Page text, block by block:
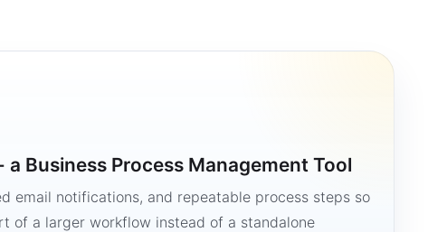
Business Process Management Tool
email notifications, and repeatable process steps so
of a larger workflow instead of a standalone